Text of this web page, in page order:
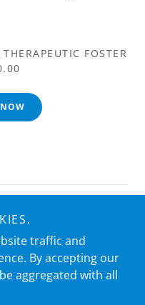
FOSTER
traffic and
By accepting our
aggregated with all